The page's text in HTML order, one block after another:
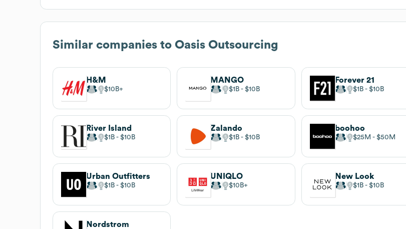
Similar companies to Oasis Outsourcing
H&M
$10B
MANGO
$1B $10B
Forever 21
$1B $10B
River Island
$1B $10B
Zalando
$1B $10B
boohoo
$25M $50M
Urban Outfitters
$1B $10B
UNIQLO
$10B
New Look
$1B $10B
Nordstrom